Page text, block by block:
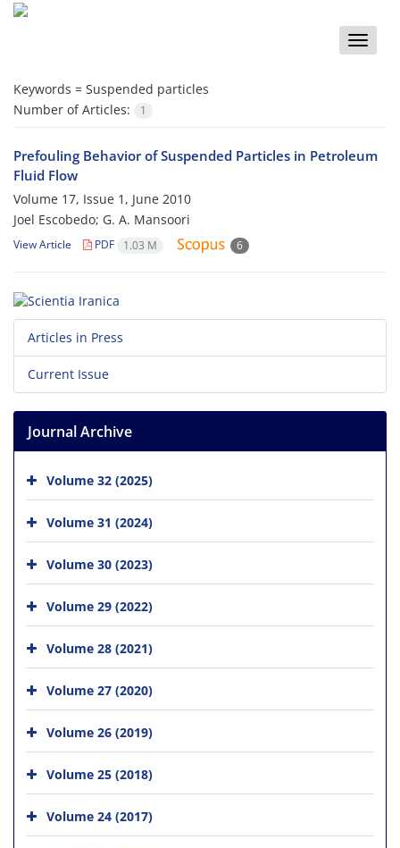
Toggle
Keywords = Suspended particles
Number of Articles:
1
Prefouling Behavior of Suspended Particles in Petroleum
Fluid Flow
Volume 17, Issue 1, June 2010
Joel Escobedo; G. A. Mansoori
View Article PDF 1.03 M 6
Articles in Press
Current Issue
Journal Archive
Volume 32 (2025)
Volume 31 (2024)
Volume 30 (2023)
Volume 29 (2022)
Volume 28 (2021)
Volume 27 (2020)
Volume 26 (2019)
Volume 25 (2018)
Volume 24 (2017)